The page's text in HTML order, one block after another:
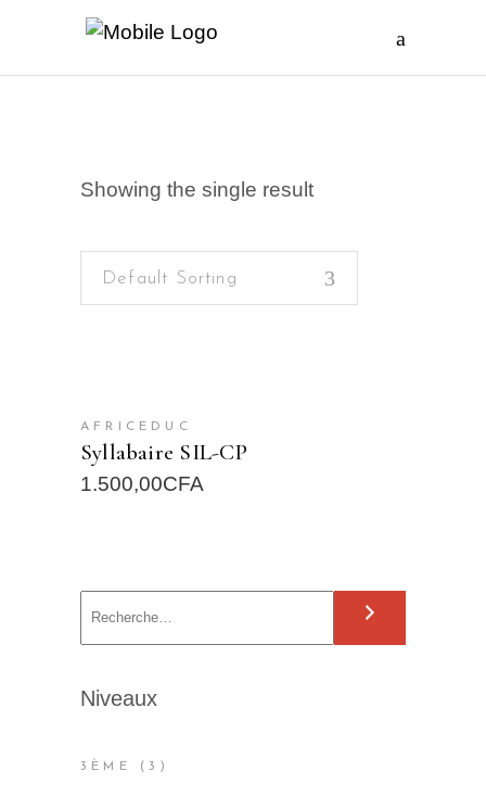
Showing the single result
Default Sorting
AFRICEDUC
Syllabaire SIL-CP
1.500,00CFA
r
h
Niveaux
3ÈME 3 3